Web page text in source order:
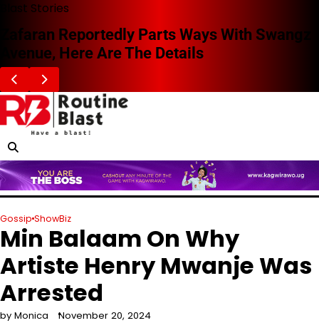
Skip
content
Blast Stories
Zafaran Reportedly Parts Ways With Swangz
Avenue, Here Are The Details
Gossip ShowBiz
Min Balaam On Why
Artiste Henry Mwanje Was
Arrested
by Monica November 20, 2024